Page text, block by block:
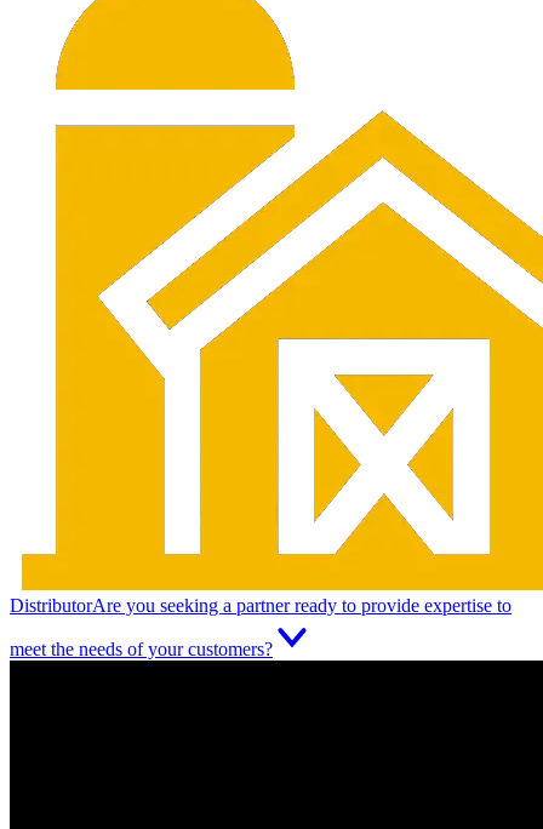
DistributorAre you seeking a partner ready to provide expertise to
meet the needs of your customers?